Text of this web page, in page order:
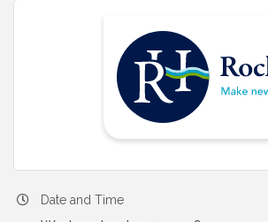
Date and Time